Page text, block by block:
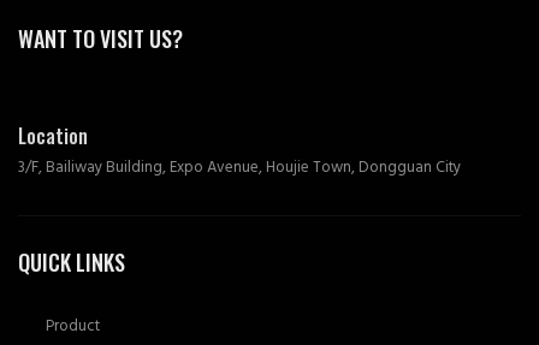
WANT TO VISIT US?
Location
3/F, Bailiway Building, Expo Avenue, Houjie Town, Dongguan City
QUICK LINKS
Product